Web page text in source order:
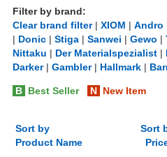
Filter by brand:
Clear brand filter| XIOM | Andro
| Donic | Stiga | Sanwei | Gewo |
Nittaku | Der Materialspezialist |
Darker| Gambler| Hallmark |
B Best Seller N New Item
Sort by
Product Name
Sort